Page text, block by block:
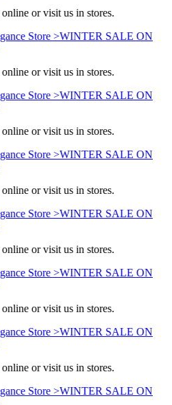
or visit us in stores.
Store >WINTER SALE ON
or visit us in stores.
Store >WINTER SALE ON
or visit us in stores.
Store >WINTER SALE ON
or visit us in stores.
Store >WINTER SALE ON
or visit us in stores.
Store >WINTER SALE ON
or visit us in stores.
Store >WINTER SALE ON
or visit us in stores.
Store >WINTER SALE ON